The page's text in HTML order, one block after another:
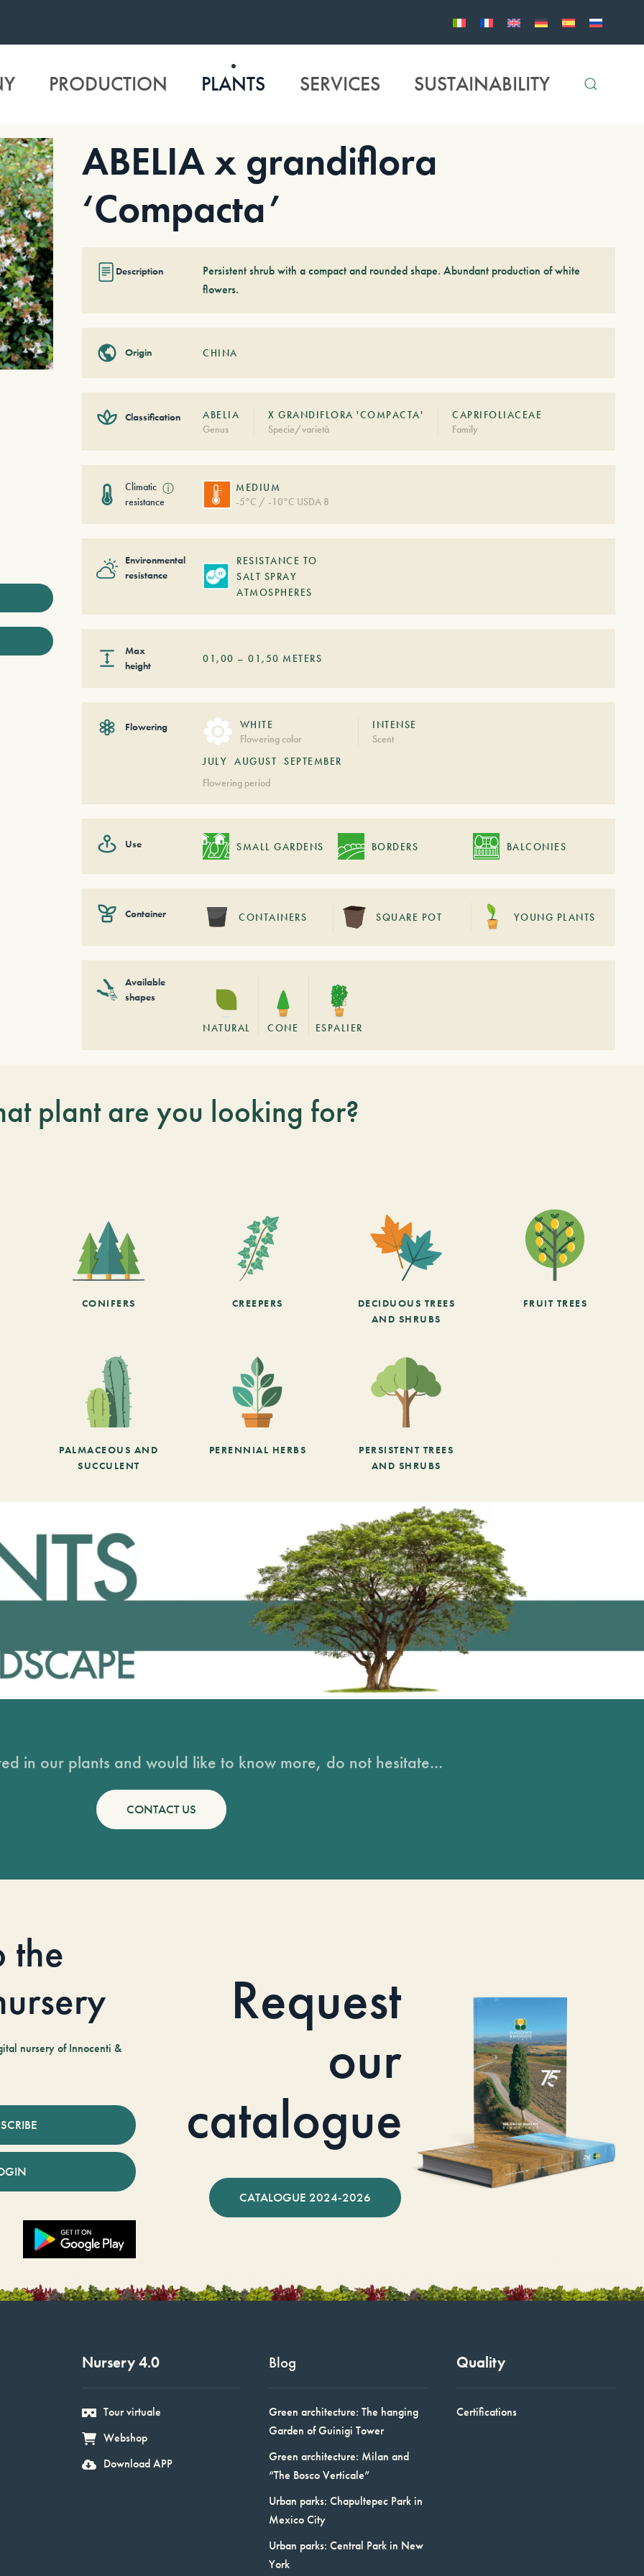
PRODUCTION PLANTS SERVICES SUSTAINABILITY
ABELIA x grandiflora
‘Compacta’
Description
Persistent shrub with a compact and rounded shape. Abundant production of white
flowers.
Origin CHINA
Classification
ABELIA
Genus
X GRANDIFLORA 'COMPACTA'
Specie/varietà
CAPRIFOLIACEAE
Family
Climatic
resistance
ⓘ
MEDIUM
-5°C / -10°C USDA 8
Environmental
resistance
RESISTANCE TO
SALT SPRAY
ATMOSPHERES
Max
height
01,00 –01,50 METERS
Flowering
WHITE
Flowering color
INTENSE
Scent
JULY
AUGUST
SEPTEMBER
Flowering period
Use SMALL GARDENS BORDERS BALCONIES
Container CONTAINERS SQUARE POT YOUNG PLANTS
Available
shapes
NATURAL CONE ESPALIER
plant are you looking for?
CONIFERS CREEPERS
DECIDUOUS TREES
AND SHRUBS
FRUIT TREES
PALMACEOUS AND
SUCCULENT
PERENNIAL HERBS
PERSISTENT TREES
AND SHRUBS
in our plants and would like to know more, do not hesitate...
CONTACT US
the
nursery of Innocenti &
Request
our
catalogue
CATALOGUE 2024-2026
Nursery 4.0
Tour virtuale
Webshop
Download APP
Blog
Green architecture: The hanging
Garden of Guinigi Tower
Green architecture: Milan and
“The Bosco Verticale”
Urban parks: Chapultepec Park in
Mexico City
Urban parks: Central Park in New
York
Quality
Certifications